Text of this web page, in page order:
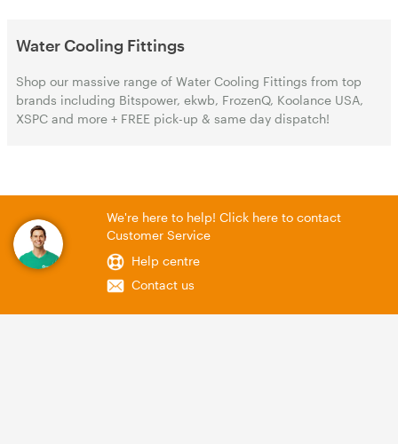
Water Cooling Fittings
Shop our massive range of Water Cooling Fittings from top
brands including Bitspower, ekwb, FrozenQ, Koolance USA,
XSPC and more + FREE pick-up & same day dispatch!
We're here to help! Click here to contact
Customer Service
Help centre
Contact us